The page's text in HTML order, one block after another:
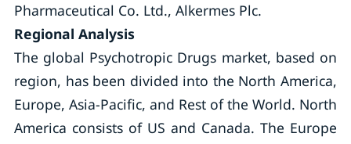
Pharmaceutical Co. Ltd., Alkermes Plc.
Regional Analysis
The global Psychotropic Drugs market, based on
region, has been divided into the North America,
Europe, Asia-Pacific, and Rest of the World. North
America consists of US and Canada. The Europe